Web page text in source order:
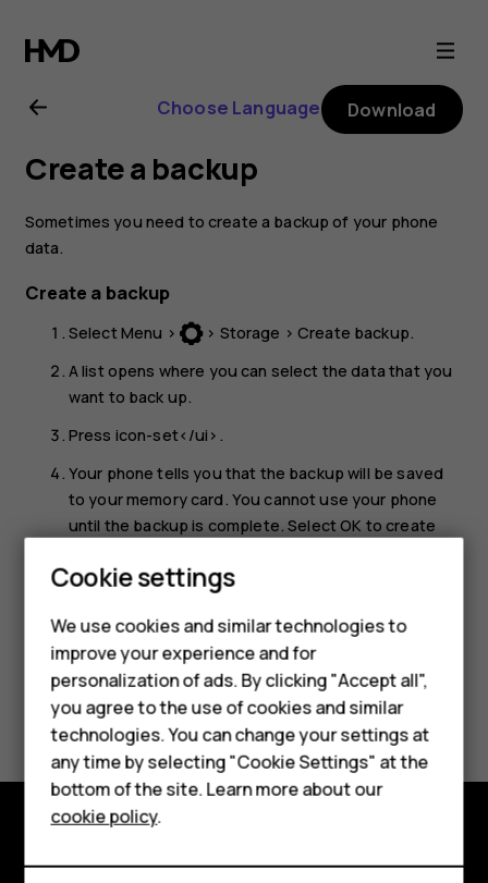
Nokia
3310
3G
user
guide
Smartphones
Feature phones
Phones for kids
Accessories
HMD Terra M
For business
Tablets
Choose Language Download
Create a backup
Sometimes you need to create a backup of your phone
data.
Create a backup
Select Menu > > Storage > Create backup.
A list opens where you can select the data that you
want to back up.
Press icon-set</ui>.
Your phone tells you that the backup will be saved
to your memory card. You cannot use your phone
until the backup is complete. SelectOK to create
Did you find this helpful?
Yes No
Cookie settings
We use cookies and similar technologies to
improve your experience and for
personalization of ads. By clicking "Accept all",
you agree to the use of cookies and similar
technologies. You can change your settings at
any time by selecting "Cookie Settings" at the
bottom of the site. Learn more about our
cookie policy.